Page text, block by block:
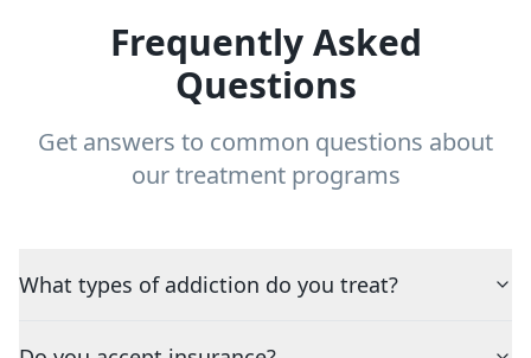
Frequently Asked
Questions
Get answers to common questions about
our treatment programs
What types of addiction do you treat?